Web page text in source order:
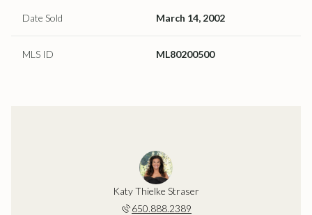
Date Sold March 14, 2002
MLS ID ML80200500
Katy Thielke Straser
650.888.2389